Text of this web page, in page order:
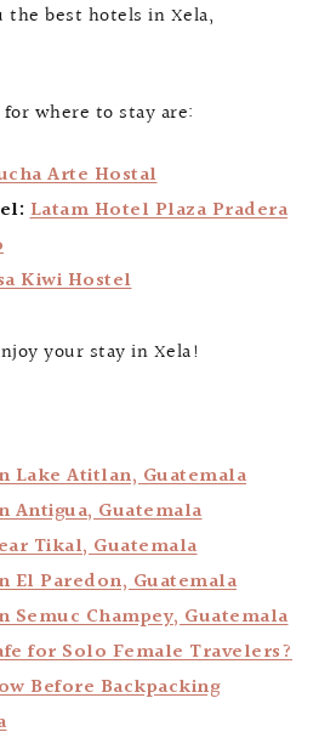
the best hotels in Xela,
where to stay are:
Arte Hostal
Latam Hotel Plaza Pradera
Kiwi Hostel
your stay in Xela!
Lake Atitlan, Guatemala
Antigua, Guatemala
Tikal, Guatemala
El Paredon, Guatemala
Semuc Champey, Guatemala
for Solo Female Travelers?
Before Backpacking